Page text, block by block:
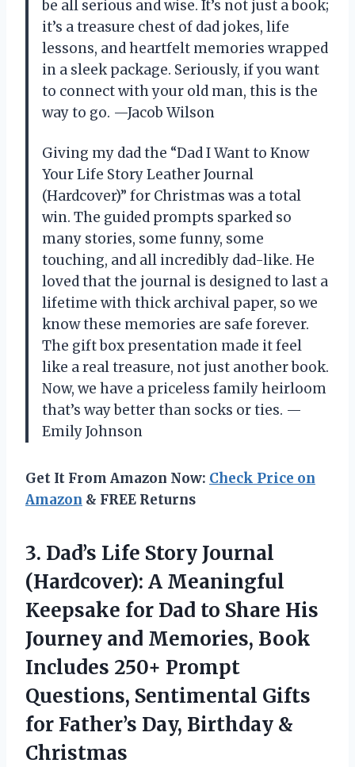
be all serious and wise. It’s not just a book;
it’s a treasure chest of dad jokes, life
lessons, and heartfelt memories wrapped
in a sleek package. Seriously, if you want
to connect with your old man, this is the
way to go. —Jacob Wilson
Giving my dad the “Dad I Want to Know
Your Life Story Leather Journal
(Hardcover)” for Christmas was a total
win. The guided prompts sparked so
many stories, some funny, some
touching, and all incredibly dad-like. He
loved that the journal is designed to last a
lifetime with thick archival paper, so we
know these memories are safe forever.
The gift box presentation made it feel
like a real treasure, not just another book.
Now, we have a priceless family heirloom
that’s way better than socks or ties. —
Emily Johnson
Get It From Amazon Now: Check Price on
Amazon & FREE Returns
3. Dad’s Life Story Journal
(Hardcover): A Meaningful
Keepsake for Dad to Share His
Journey and Memories, Book
Includes 250+ Prompt
Questions, Sentimental Gifts
for Father’s Day, Birthday &
Christmas